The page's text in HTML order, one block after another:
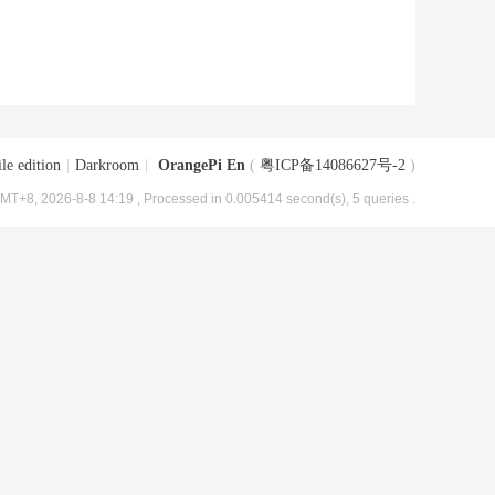
edition Darkroom OrangePi En ( 粤ICP备14086627号-2 )
2026-8-8 14:19 , Processed in 0.005414 second(s), 5 queries .